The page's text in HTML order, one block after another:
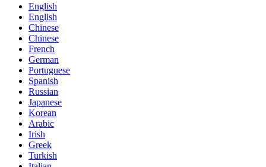
English
English
Chinese
Chinese
French
German
Portuguese
Spanish
Russian
Japanese
Korean
Arabic
Irish
Greek
Turkish